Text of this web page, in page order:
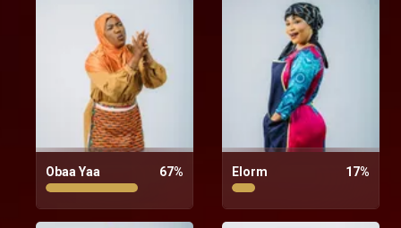
Obaa Yaa 67% Elorm 17%